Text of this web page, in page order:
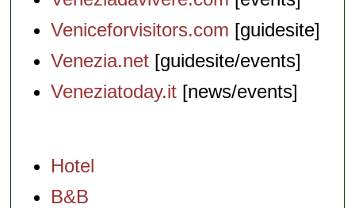
Veniceforvisitors.com [guidesite]
Venezia.net [guidesite/events]
Veneziatoday.it [news/events]
Hotel
B&B